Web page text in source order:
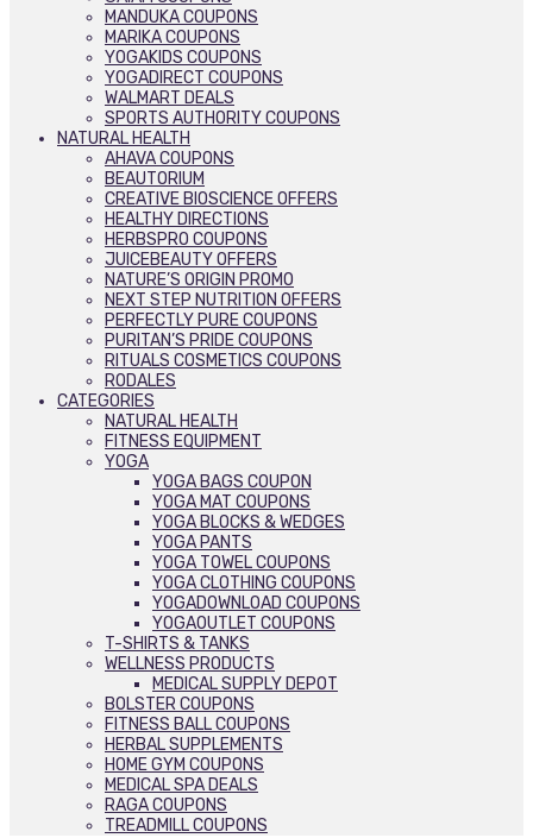
MANDUKA COUPONS
MARIKA COUPONS
YOGAKIDS COUPONS
YOGADIRECT COUPONS
WALMART DEALS
SPORTS AUTHORITY COUPONS
NATURAL HEALTH
AHAVA COUPONS
BEAUTORIUM
CREATIVE BIOSCIENCE OFFERS
HEALTHY DIRECTIONS
HERBSPRO COUPONS
JUICEBEAUTY OFFERS
NATURE’S ORIGIN PROMO
NEXT STEP NUTRITION OFFERS
PERFECTLY PURE COUPONS
PURITAN’S PRIDE COUPONS
RITUALS COSMETICS COUPONS
RODALES
CATEGORIES
NATURAL HEALTH
FITNESS EQUIPMENT
YOGA
YOGA BAGS COUPON
YOGA MAT COUPONS
YOGA BLOCKS & WEDGES
YOGA PANTS
YOGA TOWEL COUPONS
YOGA CLOTHING COUPONS
YOGADOWNLOAD COUPONS
YOGAOUTLET COUPONS
T-SHIRTS & TANKS
WELLNESS PRODUCTS
MEDICAL SUPPLY DEPOT
BOLSTER COUPONS
FITNESS BALL COUPONS
HERBAL SUPPLEMENTS
HOME GYM COUPONS
MEDICAL SPA DEALS
RAGA COUPONS
TREADMILL COUPONS